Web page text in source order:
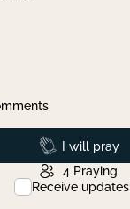
Prayed
I will pray
4 Praying
Receive updates